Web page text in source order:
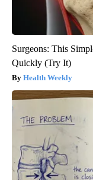
Surgeons: This
Quickly (Try It)
Health Weekly